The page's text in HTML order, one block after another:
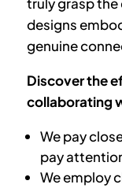
designs
genuine
Discover the
collaborating
We pay
pay
We employ